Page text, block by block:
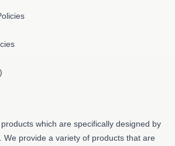
which are specifically designed by
We provide a variety of products that are